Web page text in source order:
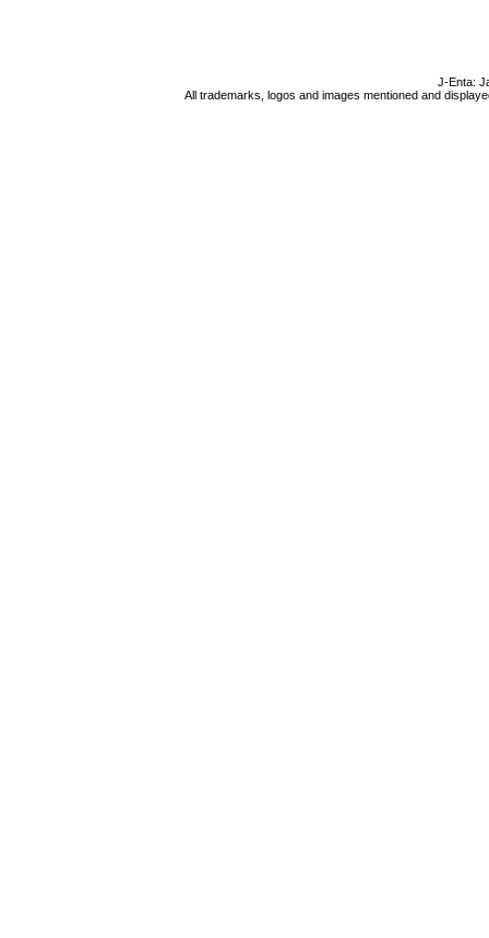
J-Enta:
All trademarks, logos and images mentioned and